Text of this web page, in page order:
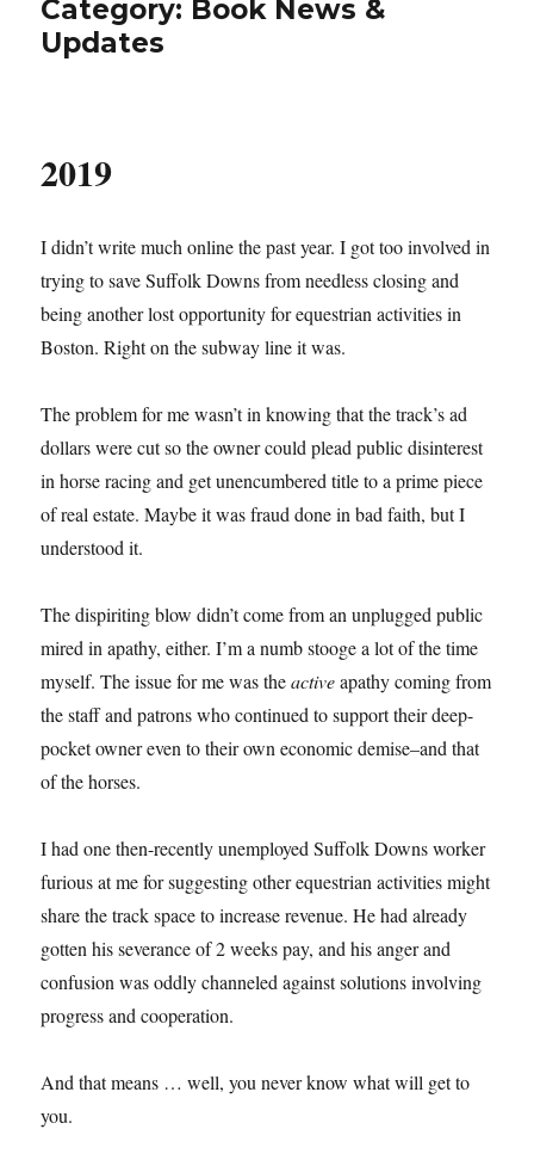
Category: Book News &
Updates
2019
I didn’t write much online the past year. I got too involved in
trying to save Suffolk Downs from needless closing and
being another lost opportunity for equestrian activities in
Boston. Right on the subway line it was.
The problem for me wasn’t in knowing that the track’s ad
dollars were cut so the owner could plead public disinterest
in horse racing and get unencumbered title to a prime piece
of real estate. Maybe it was fraud done in bad faith, but I
understood it.
The dispiriting blow didn’t come from an unplugged public
mired in apathy, either. I’m a numb stooge a lot of the time
myself. The issue for me was theactiveapathy coming from
the staff and patrons who continued to support their deep-
pocket owner even to their own economic demise–and that
of the horses.
I had one then-recently unemployed Suffolk Downs worker
furious at me for suggesting other equestrian activities might
share the track space to increase revenue. He had already
gotten his severance of 2 weeks pay, and his anger and
confusion was oddly channeled against solutions involving
progress and cooperation.
And that means … well, you never know what will get to
you.